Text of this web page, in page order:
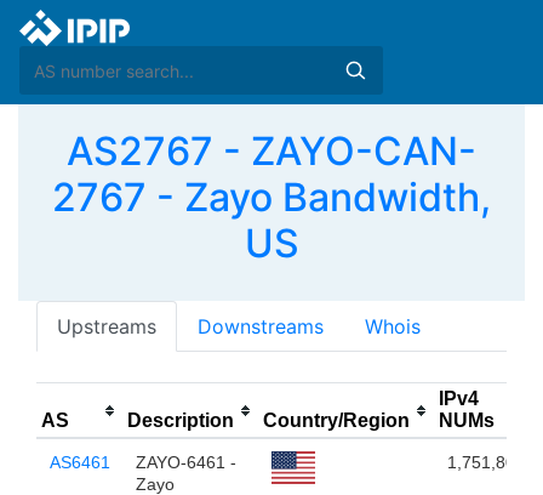
AS2767 - ZAYO-CAN-
2767 - Zayo Bandwidth,
US
Upstreams Downstreams Whois
AS Description Country/Region
IPv4
NUMs
AS6461
ZAYO-6461 -
Zayo
1,751,808